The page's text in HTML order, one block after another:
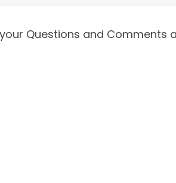
Questions and Comments